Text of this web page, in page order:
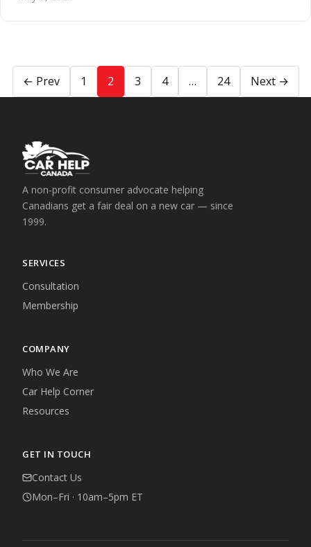
← Prev 1 2 3 4 … 24 Next →
A non-profit consumer advocate helping
Canadians get a fair deal on a new car — since
1999.
SERVICES
Consultation
Membership
COMPANY
Who We Are
Car Help Corner
Resources
GET IN TOUCH
Contact Us
Mon–Fri · 10am–5pm ET